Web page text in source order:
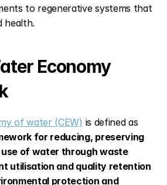
to regenerative systems that
health.
Economy
of water (CEW)
for reducing, preserving
of water through waste
utilisation and quality retention
protection and